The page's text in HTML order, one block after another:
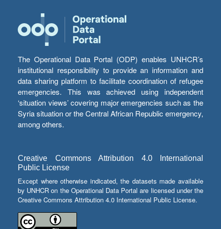
The Operational Data Portal (ODP) enables UNHCR’s
institutional responsibility to provide an information and
data sharing platform to facilitate coordination of refugee
emergencies. This was achieved using independent
‘situation views’ covering major emergencies such as the
Syria situation or the Central African Republic emergency,
among others.
Creative Commons Attribution 4.0 International
Public License
Except where otherwise indicated, the datasets made available
by UNHCR on the Operational Data Portal are licensed under the
Creative Commons Attribution 4.0 International Public License.